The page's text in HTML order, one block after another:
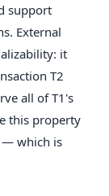
support
External
it
T2
all of T1's
this property
— which is